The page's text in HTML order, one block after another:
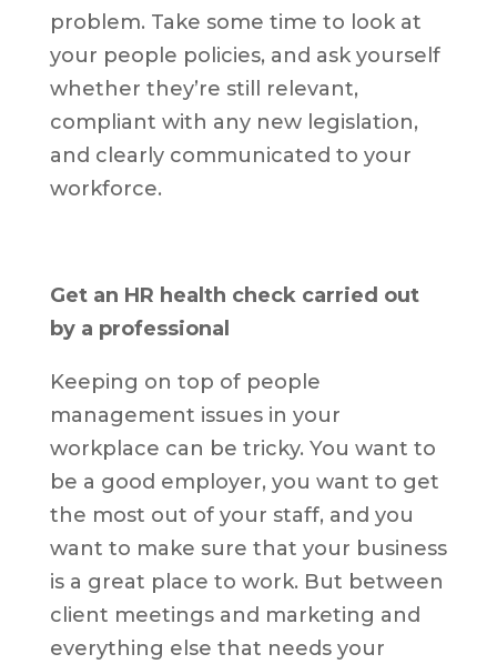
problem. Take some time to look at
your people policies, and ask yourself
whether they’re still relevant,
compliant with any new legislation,
and clearly communicated to your
workforce.
Get an HR health check carried out
by a professional
Keeping on top of people
management issues in your
workplace can be tricky. You want to
be a good employer, you want to get
the most out of your staff, and you
want to make sure that your business
is a great place to work. But between
client meetings and marketing and
everything else that needs your